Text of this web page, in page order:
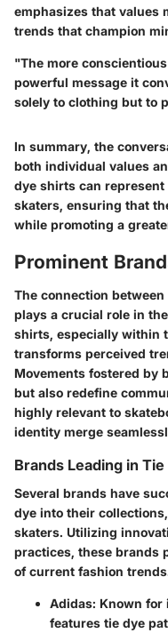
emphasizes that
trends that champion
"The more
powerful message it
solely to clothing but to
In summary, the
both individual values
dye shirts can
skaters, ensuring that
while promoting a
Prominent
The connection
plays a crucial role in
shirts, especially within
transforms perceived
Movements fostered by
but also redefine
highly relevant to
identity merge
Brands Leading in
Several brands have
dye into their
skaters. Utilizing
practices, these brands
of current fashion
Adidas: Known for
features tie dye